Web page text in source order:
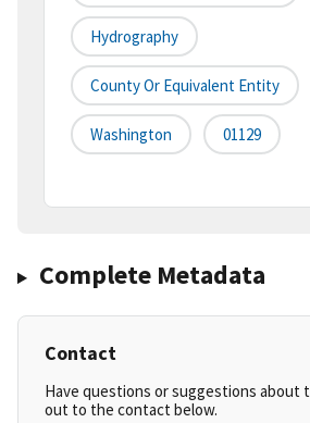
Hydrography
County Or Equivalent Entity
Washington 01129
Complete Metadata
Contact
Have questions or suggestions about
out to the contact below.